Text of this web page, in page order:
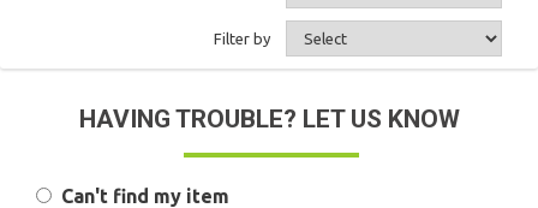
Filter by
HAVING TROUBLE? LET US KNOW
Can't find my item